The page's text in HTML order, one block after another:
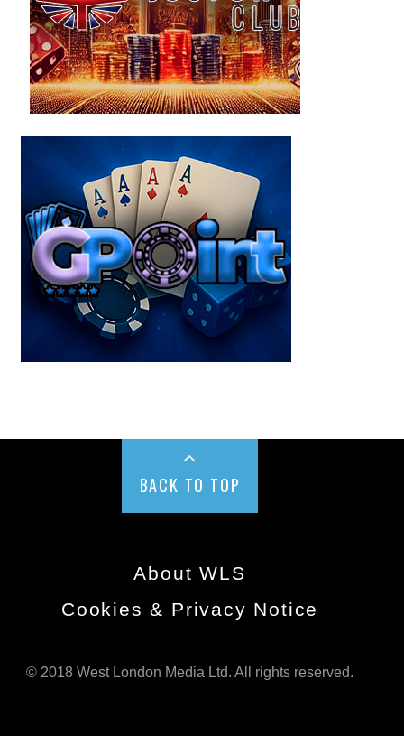
BACK TO TOP
About WLS
Cookies & Privacy Notice
© 2018 West London Media Ltd. All rights reserved.